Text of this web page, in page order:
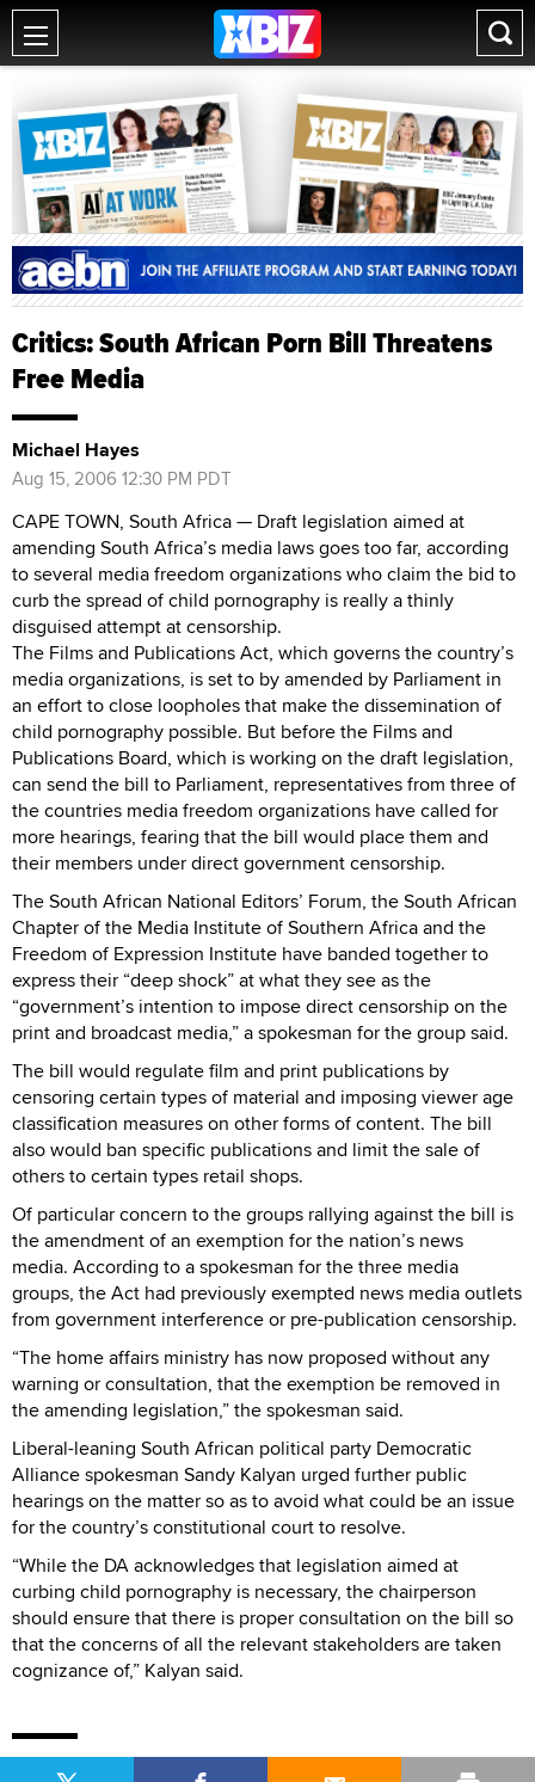
Critics: South African Porn Bill Threatens
Free Media
Michael Hayes
Aug 15, 2006 12:30 PM PDT
CAPE TOWN, South Africa — Draft legislation aimed at
amending South Africa’s media laws goes too far, according
to several media freedom organizations who claim the bid to
curb the spread of child pornography is really a thinly
disguised attempt at censorship.
The Films and Publications Act, which governs the country’s
media organizations, is set to by amended by Parliament in
an effort to close loopholes that make the dissemination of
child pornography possible. But before the Films and
Publications Board, which is working on the draft legislation,
can send the bill to Parliament, representatives from three of
the countries media freedom organizations have called for
more hearings, fearing that the bill would place them and
their members under direct government censorship.
The South African National Editors’ Forum, the South African
Chapter of the Media Institute of Southern Africa and the
Freedom of Expression Institute have banded together to
express their “deep shock” at what they see as the
“government’s intention to impose direct censorship on the
print and broadcast media,” a spokesman for the group said.
The bill would regulate film and print publications by
censoring certain types of material and imposing viewer age
classification measures on other forms of content. The bill
also would ban specific publications and limit the sale of
others to certain types retail shops.
Of particular concern to the groups rallying against the bill is
the amendment of an exemption for the nation’s news
media. According to a spokesman for the three media
groups, the Act had previously exempted news media outlets
from government interference or pre-publication censorship.
“The home affairs ministry has now proposed without any
warning or consultation, that the exemption be removed in
the amending legislation,” the spokesman said.
Liberal-leaning South African political party Democratic
Alliance spokesman Sandy Kalyan urged further public
hearings on the matter so as to avoid what could be an issue
for the country’s constitutional court to resolve.
“While the DA acknowledges that legislation aimed at
curbing child pornography is necessary, the chairperson
should ensure that there is proper consultation on the bill so
that the concerns of all the relevant stakeholders are taken
cognizance of,” Kalyan said.